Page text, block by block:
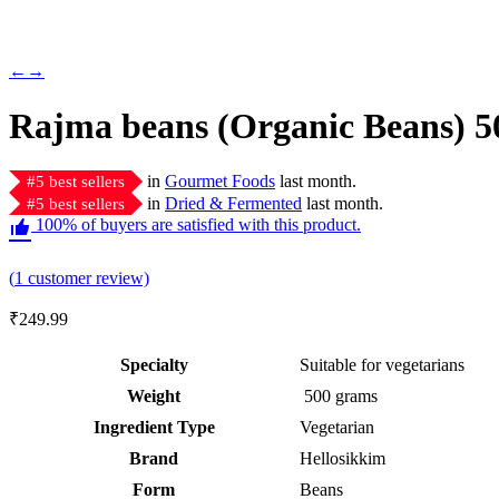
← →
Rajma beans (Organic Beans)
#5 best sellers in Gourmet Foods last month.
#5 best sellers in Dried & Fermented last month.
100% of buyers are satisfied with this product.
Rated5.00
out of 5
based on
1
customer
(1 customer review)
₹249.99
Specialty
‎Suitable for vegetarians
Weight
‎ 500 grams
Ingredient Type
‎Vegetarian
Brand
Hellosikkim
Form
‎Beans